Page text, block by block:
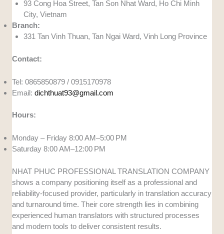
93 Cong Hoa Street, Tan Son Nhat Ward, Ho Chi Minh
City, Vietnam
Branch:
331 Tan Vinh Thuan, Tan Ngai Ward, Vinh Long Province
Contact:
Tel: 0865850879 / 0915170978
Email:dichthuat93@gmail.com
Hours:
Monday – Friday 8:00 AM–5:00 PM
Saturday 8:00 AM–12:00 PM
NHAT PHUC PROFESSIONAL TRANSLATION COMPANY
shows a company positioning itself as a professional and
reliability-focused provider, particularly in translation accuracy
and turnaround time. Their core strength lies in combining
experienced human translators with structured processes
and modern tools to deliver consistent results.